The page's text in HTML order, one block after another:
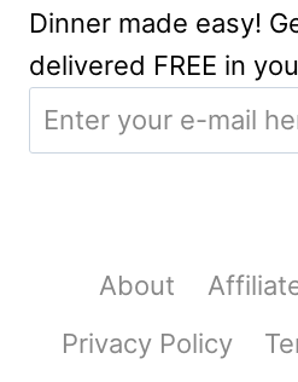
Dinner made easy!
delivered FREE in
About
Privacy Policy